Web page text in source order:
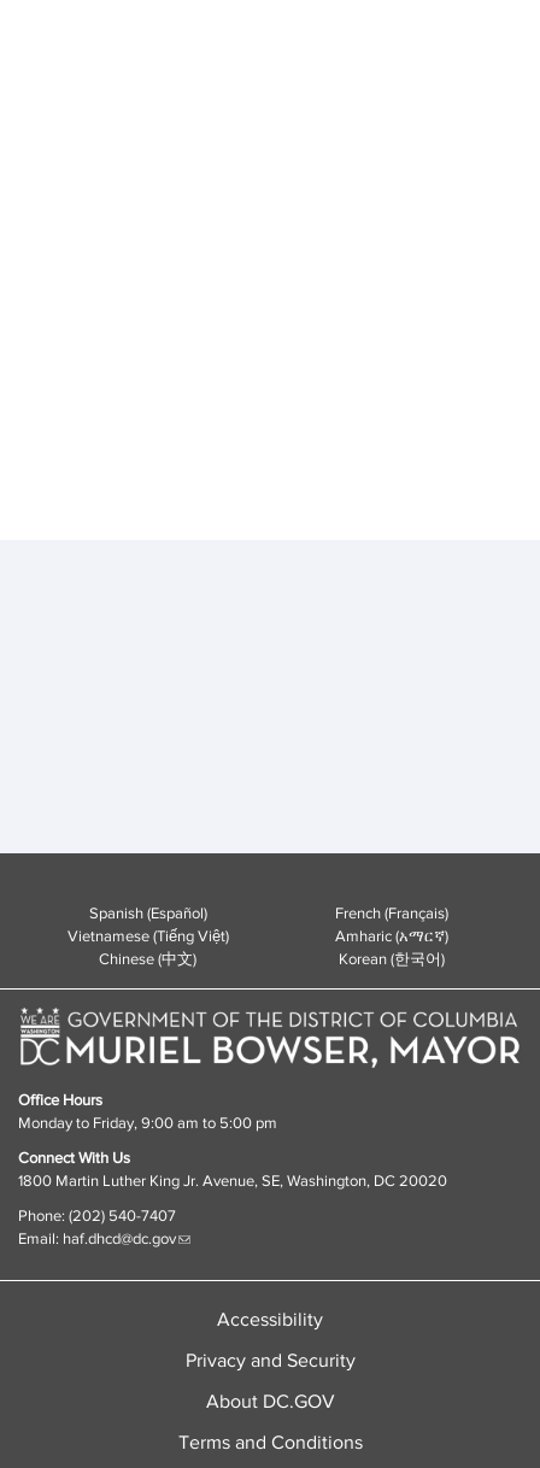
Spanish (Español)
French (Français)
Vietnamese (Tiếng Việt)
Amharic (አማርኛ)
Chinese (中文)
Korean (한국어)
Office Hours
Monday to Friday, 9:00 am to 5:00 pm
Connect With Us
1800 Martin Luther King Jr. Avenue, SE, Washington, DC 20020
Phone: (202) 540-7407
Email: haf.dhcd@dc.gov
Accessibility
Privacy and Security
About DC.GOV
Terms and Conditions